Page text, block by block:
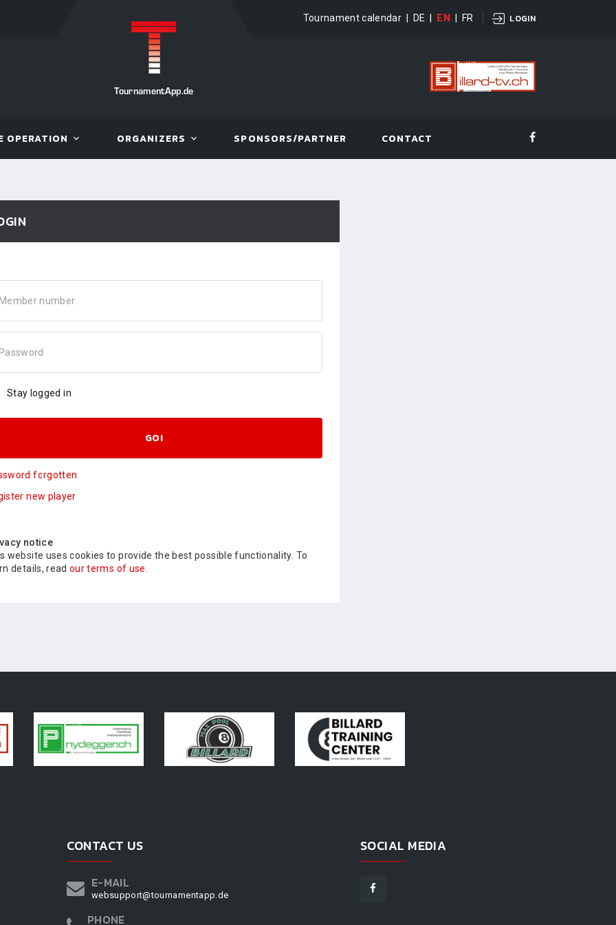
Tournament calendar DE EN FR LOGIN
TournamentApp.de
OPERATION ORGANIZERS SPONSORS/PARTNER CONTACT
Member number
Password
Stay logged in
GO!
forgotten
new player
notice
website uses cookies to provide the best possible functionality. To
details, read our terms of use.
CONTACT US
E-MAIL
websupport@tournamentapp.de
PHONE
SOCIAL MEDIA